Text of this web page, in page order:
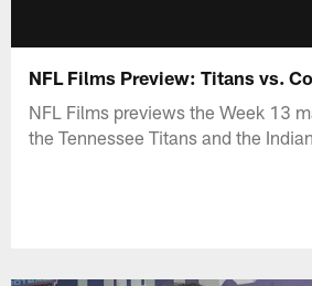
NFL Films Preview: Titans vs.
NFL Films previews the Week 13
the Tennessee Titans and the